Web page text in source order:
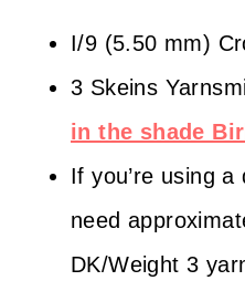
I/9 (5.50 mm)
3 Skeins
in the shade
If you’re using a
need
DK/Weight 3